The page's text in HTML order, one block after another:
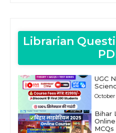
Librarian
UGC
October
Bihar